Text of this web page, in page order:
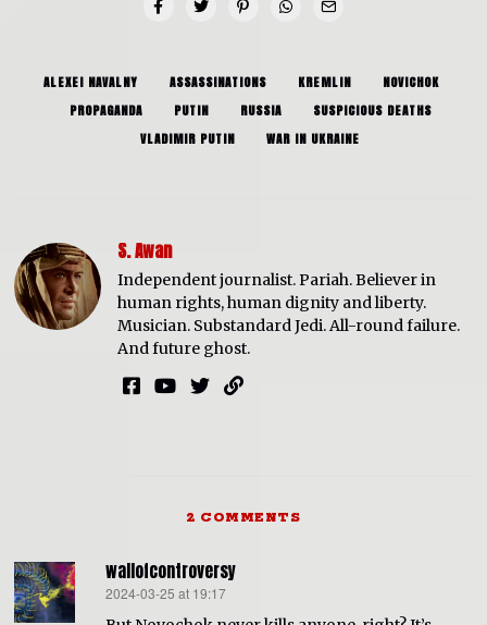
ALEXEI NAVALNY ASSASSINATIONS KREMLIN
NOVICHOK
PROPAGANDA
PUTIN RUSSIA
SUSPICIOUS DEATHS
VLADIMIR PUTIN
WAR IN UKRAINE
S. Awan
Independent journalist. Pariah. Believer in
human rights, human dignity and liberty.
Musician. Substandard Jedi. All-round failure.
And future ghost.
2 COMMENTS
wallofcontroversy
says:
2024-03-25 at 19:17